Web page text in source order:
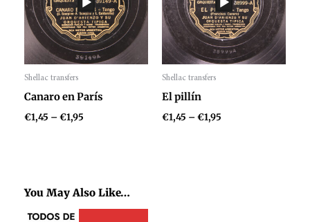
Shellac transfers
Audio
Player
Canaro en París
€1,45 –€1,95
Shellac transfers
Audio
Player
El pillín
€1,45 –€1,95
You May Also Like…